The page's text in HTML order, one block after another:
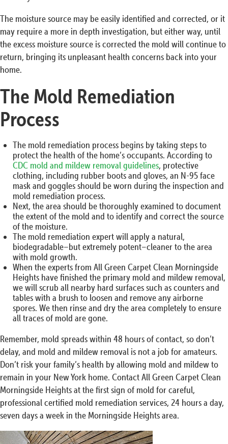
The moisture source may be easily identified and corrected, or it
may require a more in depth investigation, but either way, until
the excess moisture source is corrected the mold will continue to
return, bringing its unpleasant health concerns back into your
home.
The Mold Remediation
Process
The mold remediation process begins by taking steps to
protect the health of the home’s occupants. According to
CDC mold and mildew removal guidelines, protective
clothing, including rubber boots and gloves, an N-95 face
mask and goggles should be worn during the inspection and
mold remediation process.
Next, the area should be thoroughly examined to document
the extent of the mold and to identify and correct the source
of the moisture.
The mold remediation expert will apply a natural,
biodegradable–but extremely potent–cleaner to the area
with mold growth.
When the experts from All Green Carpet Clean Morningside
Heights have finished the primary mold and mildew removal,
we will scrub all nearby hard surfaces such as counters and
tables with a brush to loosen and remove any airborne
spores. We then rinse and dry the area completely to ensure
all traces of mold are gone.
Remember, mold spreads within 48 hours of contact, so don’t
delay, and mold and mildew removal is not a job for amateurs.
Don’t risk your family’s health by allowing mold and mildew to
remain in your New York home. Contact All Green Carpet Clean
Morningside Heights at the first sign of mold for careful,
professional certified mold remediation services, 24 hours a day,
seven days a week in the Morningside Heights area.